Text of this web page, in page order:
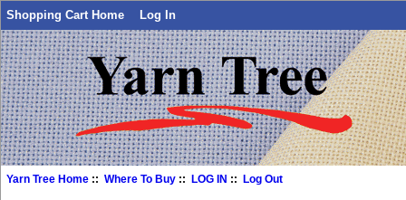
Shopping Cart Home Log In
Yarn Tree Home ::Where To Buy ::LOG IN ::Log Out